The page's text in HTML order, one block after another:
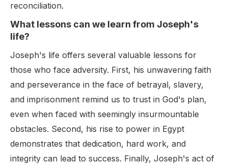
reconciliation.
What lessons can we learn from Joseph's
life?
Joseph's life offers several valuable lessons for
those who face adversity. First, his unwavering faith
and perseverance in the face of betrayal, slavery,
and imprisonment remind us to trust in God's plan,
even when faced with seemingly insurmountable
obstacles. Second, his rise to power in Egypt
demonstrates that dedication, hard work, and
integrity can lead to success. Finally, Joseph's act of